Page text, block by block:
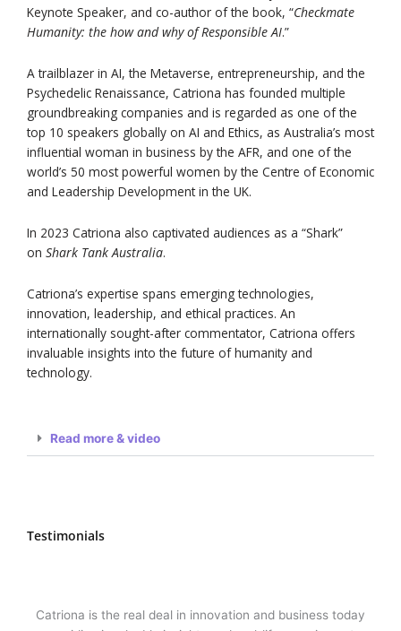
Keynote Speaker, and co-author of the book, “Checkmate
Humanity: the how and why of Responsible AI.”
A trailblazer in AI, the Metaverse, entrepreneurship, and the
Psychedelic Renaissance, Catriona has founded multiple
groundbreaking companies and is regarded as one of the
top 10 speakers globally on AI and Ethics, as Australia’s most
influential woman in business by the AFR, and one of the
world’s 50 most powerful women by the Centre of Economic
and Leadership Development in the UK.
In 2023 Catriona also captivated audiences as a “Shark”
on Shark Tank Australia.
Catriona’s expertise spans emerging technologies,
innovation, leadership, and ethical practices. An
internationally sought-after commentator, Catriona offers
invaluable insights into the future of humanity and
technology.
Read more & video
Testimonials
Catriona is the real deal in innovation and business today